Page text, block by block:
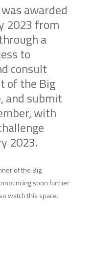
awarded
2023 from
a
to
consult
of the Big
and submit
with
2023.
of the Big
soon further
watch this space.